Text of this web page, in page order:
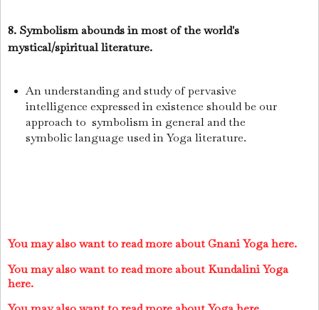
8. Symbolism abounds in most of the world's
mystical/spiritual literature.
An understanding and study of pervasive
intelligence expressed in existence should be our
approach to symbolism in general and the
symbolic language used in Yoga literature.
You may also want to read more about Gnani Yoga here.
You may also want to read more about Kundalini Yoga
here.